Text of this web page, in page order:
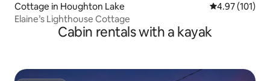
Cottage in Houghton Lake 4.97 out of 5
4.97 (101)
Elaine’s Lighthouse Cottage
Cabin rentals with a kayak